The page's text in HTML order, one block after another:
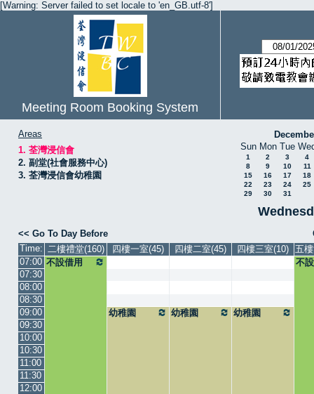
[Warning: Server failed to set locale to 'en_GB.utf-8']
Meeting Room Booking System
Areas
1. 荃灣浸信會
2. 副堂(社會服務中心)
3. 荃灣浸信會幼稚園
Sun Mon Tue
1 2 3
4
8
9 10
11
15
16 17
18
22
23 24
25
29
30 31
<< Go To Day Before
Time: 二樓禮堂(160) 四樓一室(45) 四樓二室(45) 四樓三室(10) 五
07:00 不設借用
不
07:30
08:00
08:30
09:00
幼稚園 幼稚園
幼稚園
09:30
10:00
10:30
11:00
11:30
12:00